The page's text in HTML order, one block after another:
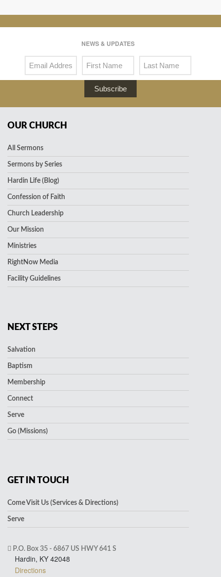
NEWS & UPDATES
Subscribe
OUR CHURCH
All Sermons
Sermons by Series
Hardin Life (Blog)
Confession of Faith
Church Leadership
Our Mission
Ministries
RightNow Media
Facility Guidelines
NEXT STEPS
Salvation
Baptism
Membership
Connect
Serve
Go (Missions)
GET IN TOUCH
Come Visit Us (Services & Directions)
Serve
P.O. Box 35 - 6867 US HWY 641 S
Hardin, KY 42048
Directions